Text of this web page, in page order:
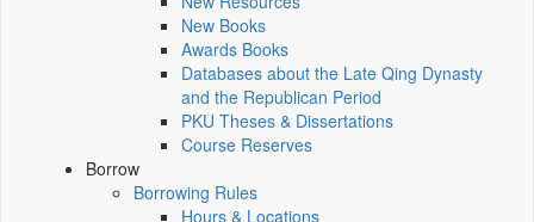
New Books
Awards Books
Databases about the Late Qing Dynasty
and the Republican Period
PKU Theses & Dissertations
Course Reserves
Borrow
Borrowing Rules
Hours & Locations